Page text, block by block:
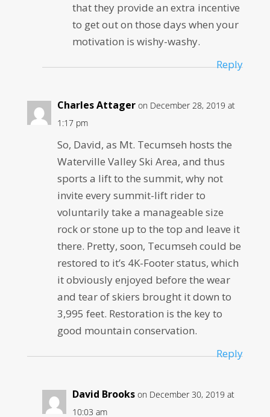
that they provide an extra incentive
to get out on those days when your
motivation is wishy-washy.
Reply
Charles Attager on December 28, 2019 at
1:17 pm
So, David, as Mt. Tecumseh hosts the
Waterville Valley Ski Area, and thus
sports a lift to the summit, why not
invite every summit-lift rider to
voluntarily take a manageable size
rock or stone up to the top and leave it
there. Pretty, soon, Tecumseh could be
restored to it’s 4K-Footer status, which
it obviously enjoyed before the wear
and tear of skiers brought it down to
3,995 feet. Restoration is the key to
good mountain conservation.
Reply
David Brooks on December 30, 2019 at
10:03 am